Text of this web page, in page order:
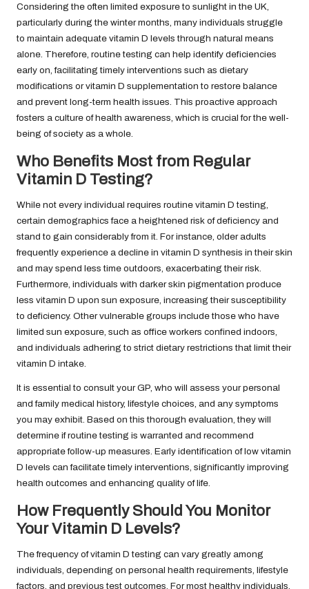
Considering the often limited exposure to sunlight in the UK,
particularly during the winter months, many individuals struggle
to maintain adequate vitamin D levels through natural means
alone. Therefore, routine testing can help identify deficiencies
early on, facilitating timely interventions such as dietary
modifications or vitamin D supplementation to restore balance
and prevent long-term health issues. This proactive approach
fosters a culture of health awareness, which is crucial for the well-
being of society as a whole.
Who Benefits Most from Regular
Vitamin D Testing?
While not every individual requires routine vitamin D testing,
certain demographics face a heightened risk of deficiency and
stand to gain considerably from it. For instance, older adults
frequently experience a decline in vitamin D synthesis in their skin
and may spend less time outdoors, exacerbating their risk.
Furthermore, individuals with darker skin pigmentation produce
less vitamin D upon sun exposure, increasing their susceptibility
to deficiency. Other vulnerable groups include those who have
limited sun exposure, such as office workers confined indoors,
and individuals adhering to strict dietary restrictions that limit their
vitamin D intake.
It is essential to consult your GP, who will assess your personal
and family medical history, lifestyle choices, and any symptoms
you may exhibit. Based on this thorough evaluation, they will
determine if routine testing is warranted and recommend
appropriate follow-up measures. Early identification of low vitamin
D levels can facilitate timely interventions, significantly improving
health outcomes and enhancing quality of life.
How Frequently Should You Monitor
Your Vitamin D Levels?
The frequency of vitamin D testing can vary greatly among
individuals, depending on personal health requirements, lifestyle
factors, and previous test outcomes. For most healthy individuals,